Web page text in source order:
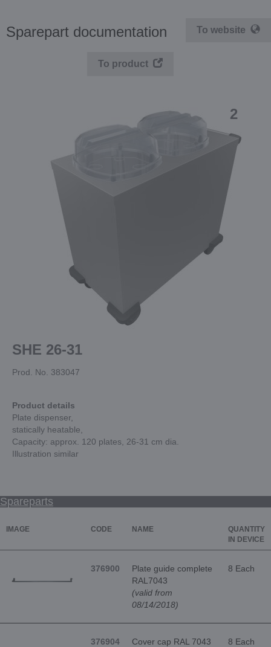
Sparepart documentation To website
To product
2
SHE 26-31
Prod. No. 383047
Product details
Plate dispenser,
statically heatable,
Capacity: approx. 120 plates, 26-31 cm dia.
Illustration similar
Spareparts
IMAGE CODE NAME
QUANTITY
IN DEVICE
376900
Plate guide complete
RAL7043
(valid from
08/14/2018)
8 Each
376904
Cover cap RAL 7043
8 Each